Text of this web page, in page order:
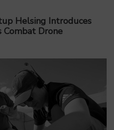
Helsing Introduces
Combat Drone